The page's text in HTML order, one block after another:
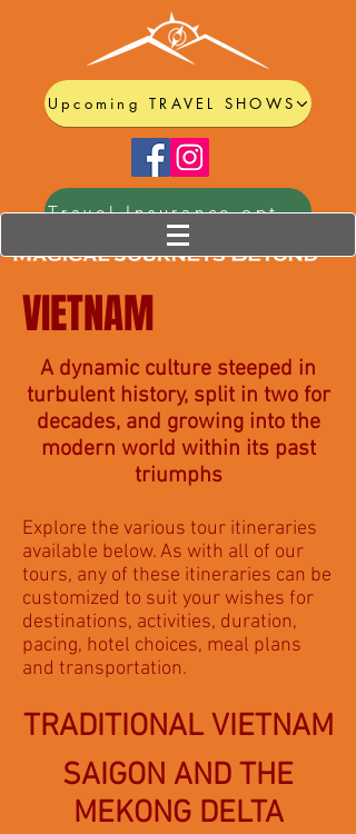
Upcoming TRAVEL SHOWS
Travel Insurance options
VIETNAM
A dynamic culture steeped in
turbulent history, split in two for
decades, and growing into the
modern world within its past
triumphs
Explore the various tour itineraries
available below. As with all of our
tours, any of these itineraries can be
customized to suit your wishes for
destinations, activities, duration,
pacing, hotel choices, meal plans
and transportation.
TRADITIONAL VIETNAM
SAIGON AND THE
MEKONG DELTA